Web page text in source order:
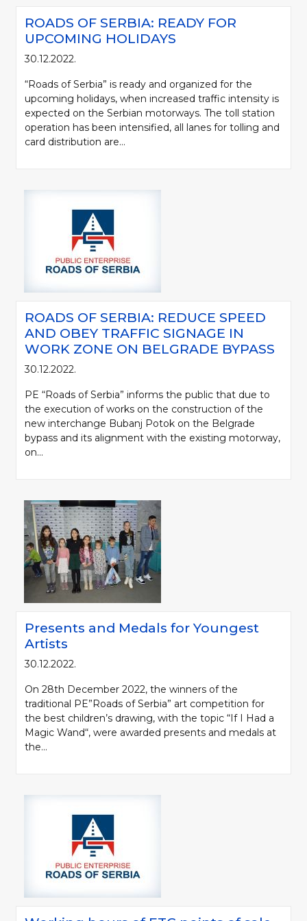
ROADS OF SERBIA: READY FOR
UPCOMING HOLIDAYS
30.12.2022.
“Roads of Serbia” is ready and organized for the
upcoming holidays, when increased traffic intensity is
expected on the Serbian motorways. The toll station
operation has been intensified, all lanes for tolling and
card distribution are...
ROADS OF SERBIA: REDUCE SPEED
AND OBEY TRAFFIC SIGNAGE IN
WORK ZONE ON BELGRADE BYPASS
30.12.2022.
PE “Roads of Serbia” informs the public that due to
the execution of works on the construction of the
new interchange Bubanj Potok on the Belgrade
bypass and its alignment with the existing motorway,
on...
Presents and Medals for Youngest
Artists
30.12.2022.
On 28th December 2022, the winners of the
traditional PE”Roads of Serbia” art competition for
the best children’s drawing, with the topic “If I Had a
Magic Wand“, were awarded presents and medals at
the...